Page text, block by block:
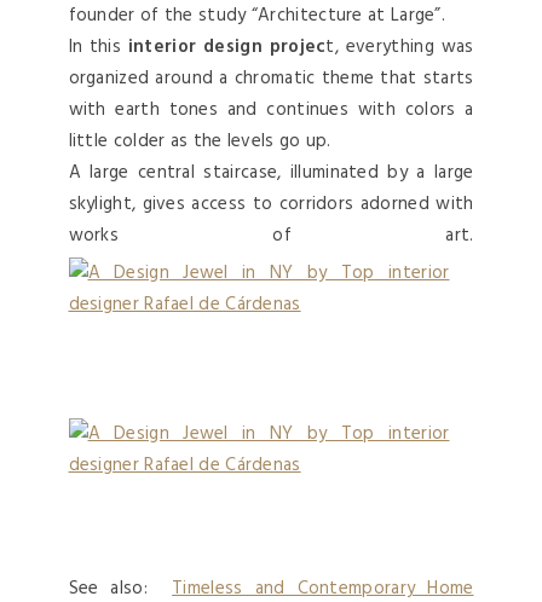
founder of the study “Architecture at Large”.
In this interior design project, everything was
organized around a chromatic theme that starts
with earth tones and continues with colors a
little colder as the levels go up.
A large central staircase, illuminated by a large
skylight, gives access to corridors adorned with
works of art.
See also:Timeless and Contemporary Home